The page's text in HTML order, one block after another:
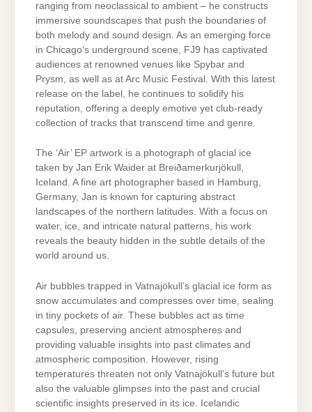
ranging from neoclassical to ambient – he constructs
immersive soundscapes that push the boundaries of
both melody and sound design. As an emerging force
in Chicago’s underground scene, FJ9 has captivated
audiences at renowned venues like Spybar and
Prysm, as well as at Arc Music Festival. With this latest
release on the label, he continues to solidify his
reputation, offering a deeply emotive yet club-ready
collection of tracks that transcend time and genre.
The ‘Air’ EP artwork is a photograph of glacial ice
taken by Jan Erik Waider at Breiðamerkurjökull,
Iceland. A fine art photographer based in Hamburg,
Germany, Jan is known for capturing abstract
landscapes of the northern latitudes. With a focus on
water, ice, and intricate natural patterns, his work
reveals the beauty hidden in the subtle details of the
world around us.
Air bubbles trapped in Vatnajökull’s glacial ice form as
snow accumulates and compresses over time, sealing
in tiny pockets of air. These bubbles act as time
capsules, preserving ancient atmospheres and
providing valuable insights into past climates and
atmospheric composition. However, rising
temperatures threaten not only Vatnajökull’s future but
also the valuable glimpses into the past and crucial
scientific insights preserved in its ice. Icelandic